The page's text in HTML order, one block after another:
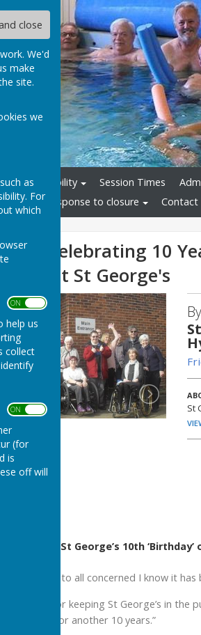
close
We'd
make
site.
we
as
For
which
ON OFF
help us
collect
ON OFF
(for
is
off will
Accessibility Session Times
News Response to closure Contact
Celebrating 10
at St George's
St
St George’s 10th ‘Birthday’
well done to all concerned I know it
committee for keeping St George’s in the
success for another 10 years.”